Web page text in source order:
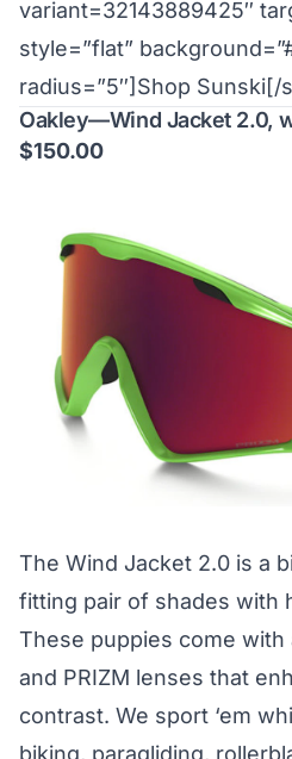
variant=32143889425″
style=”flat”
radius=”5″]Shop Sunski[/
Oakley—Wind Jacket 2.0,
$150.00
The Wind Jacket 2.0 is a
fitting pair of shades with
These puppies come with
and PRIZM lenses that
contrast. We sport ‘em
biking, paragliding,